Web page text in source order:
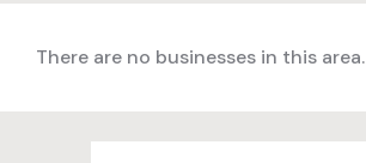
There are no businesses in this area.